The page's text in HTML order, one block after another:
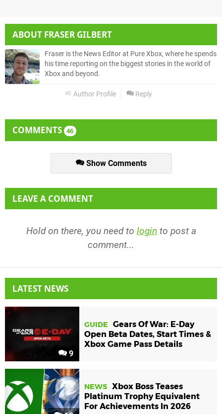
ABOUT FRASER GILBERT
Fraser is the News Editor at Pure Xbox, where he spends
his time reporting on the biggest stories in the world of
Xbox and beyond.
Author Profile Reply
COMMENTS 46
Show Comments
LEAVE A COMMENT
Hold on there, you need to login to post a
comment...
LATEST NEWS
9
GUIDE
Gears Of War: E-Day
Open Beta Dates, Start Times &
Xbox Game Pass Details
NEWS Xbox Boss Teases
Platinum Trophy Equivalent
For Achievements In 2026